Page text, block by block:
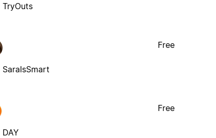
TryOuts
SaraIsSmart
Free
DAY
Free